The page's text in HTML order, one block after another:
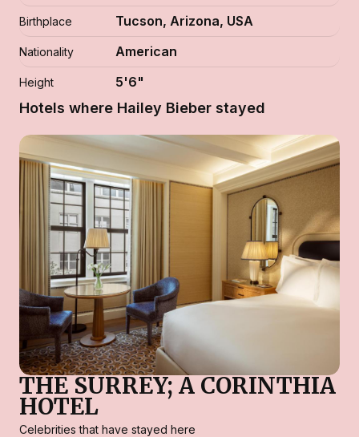
Birthplace Tucson, Arizona, USA
Nationality American
Height 5'6"
Hotels where Hailey Bieber stayed
THE SURREY; A CORINTHIA
HOTEL
Celebrities that have stayed here